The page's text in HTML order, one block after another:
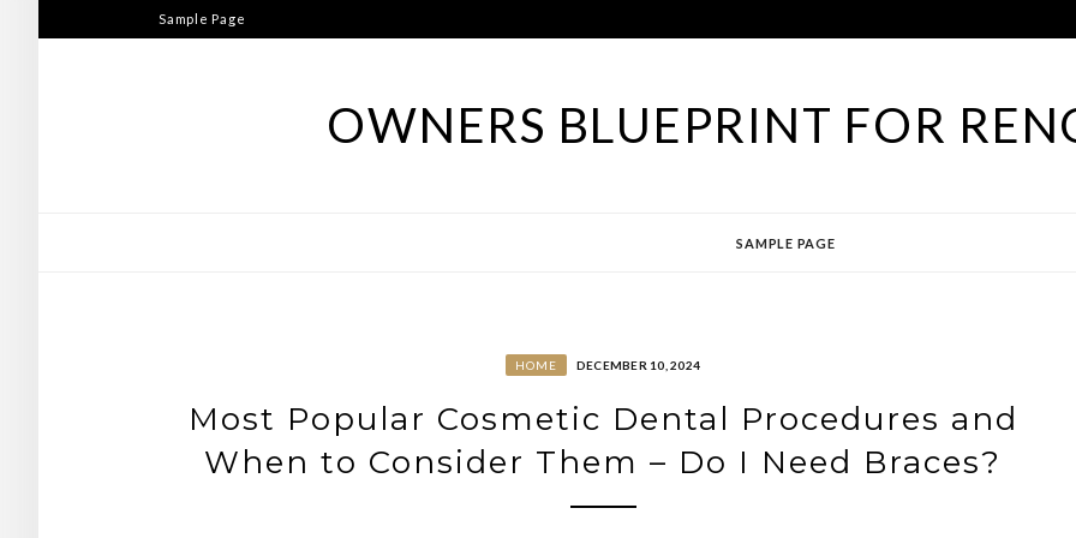
to
Sample Page
OWNERS BLUEPRINT FOR
SAMPLE PAGE
HOME DECEMBER 10, 2024
Most Popular Cosmetic Dental Procedures and
When to Consider Them – Do I Need Braces?